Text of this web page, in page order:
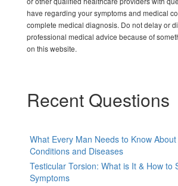
have regarding your symptoms and medical
complete medical diagnosis. Do not delay or
professional medical advice because of
on this website.
Recent Questions
What Every Man Needs to Know
Conditions and Diseases
Testicular Torsion: What is It & How to
Symptoms